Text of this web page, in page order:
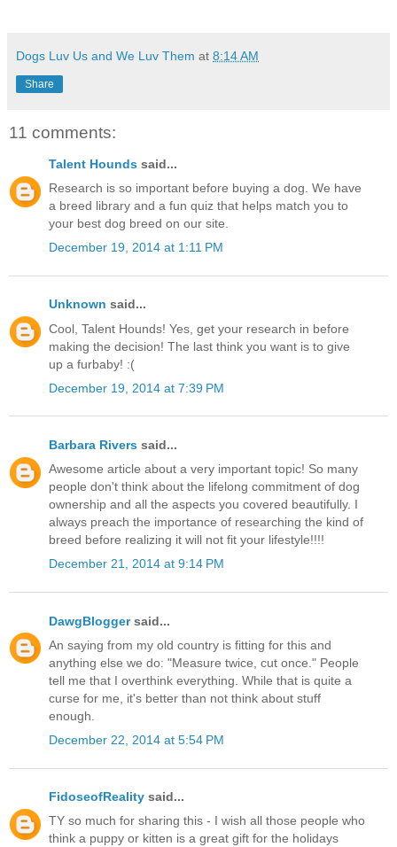
Dogs Luv Us and We Luv Them at 8:14 AM
Share
11 comments:
Talent Hounds said...
Research is so important before buying a dog. We have
a breed library and a fun quiz that helps match you to
your best dog breed on our site.
December 19, 2014 at 1:11 PM
Unknown said...
Cool, Talent Hounds! Yes, get your research in before
making the decision! The last think you want is to give
up a furbaby! :(
December 19, 2014 at 7:39 PM
Barbara Rivers said...
Awesome article about a very important topic! So many
people don't think about the lifelong commitment of dog
ownership and all the aspects you covered beautifully. I
always preach the importance of researching the kind of
breed before realizing it will not fit your lifestyle!!!!
December 21, 2014 at 9:14 PM
DawgBloggersaid...
An saying from my old country is fitting for this and
anything else we do: "Measure twice, cut once." People
tell me that I overthink everything. While that is quite a
curse for me, it's better than not think about stuff
enough.
December 22, 2014 at 5:54 PM
FidoseofReality said...
TY so much for sharing this - I wish all those people who
think a puppy or kitten is a great gift for the holidays